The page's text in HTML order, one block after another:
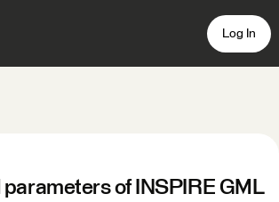
Log In
parameters of INSPIRE GML